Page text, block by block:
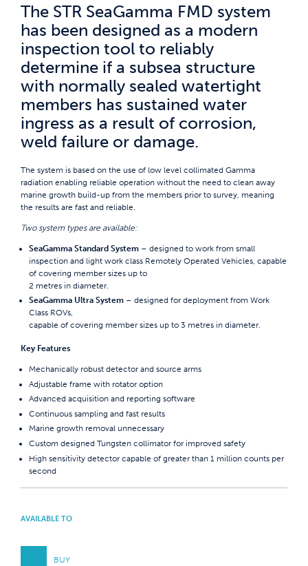
The STR SeaGamma FMD system
has been designed as a modern
inspection tool to reliably
determine if a subsea structure
with normally sealed watertight
members has sustained water
ingress as a result of corrosion,
weld failure or damage.
The system is based on the use of low level collimated Gamma
radiation enabling reliable operation without the need to clean away
marine growth build-up from the members prior to survey, meaning
the results are fast and reliable.
Two system types are available:
SeaGamma Standard System – designed to work from small
inspection and light work class Remotely Operated Vehicles, capable
of covering member sizes up to
2 metres in diameter.
SeaGamma Ultra System – designed for deployment from Work
Class ROVs,
capable of covering member sizes up to 3 metres in diameter.
Key Features
Mechanically robust detector and source arms
Adjustable frame with rotator option
Advanced acquisition and reporting software
Continuous sampling and fast results
Marine growth removal unnecessary
Custom designed Tungsten collimator for improved safety
High sensitivity detector capable of greater than 1 million counts per
second
AVAILABLE TO
BUY